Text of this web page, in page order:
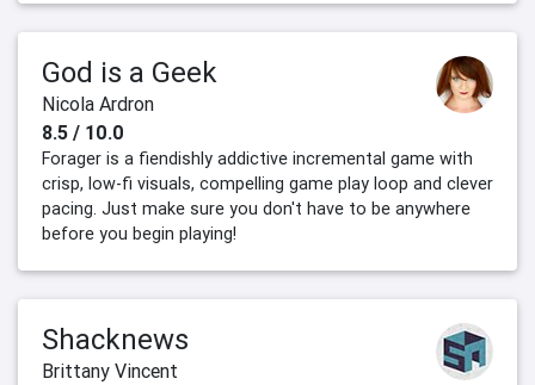
God is a Geek
Nicola Ardron
8.5 / 10.0
Forager is a fiendishly addictive incremental game with
crisp, low-fi visuals, compelling game play loop and clever
pacing. Just make sure you don't have to be anywhere
before you begin playing!
Shacknews
Brittany Vincent